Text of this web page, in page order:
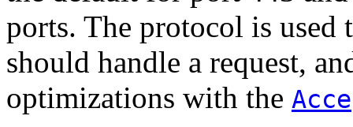
ports. The protocol is
should handle a request,
optimizations with the